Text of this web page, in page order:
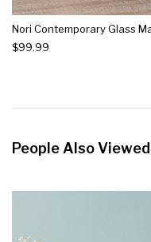
$99.99
People Also Viewed